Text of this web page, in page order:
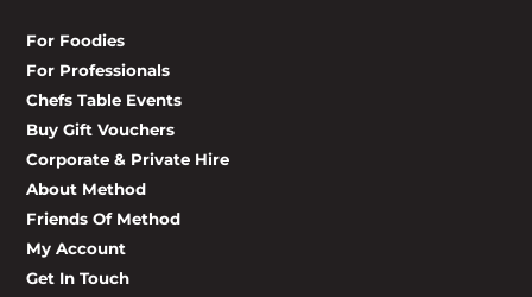
For Foodies
For Professionals
Chefs Table Events
Buy Gift Vouchers
Corporate & Private Hire
About Method
Friends Of Method
My Account
Get In Touch